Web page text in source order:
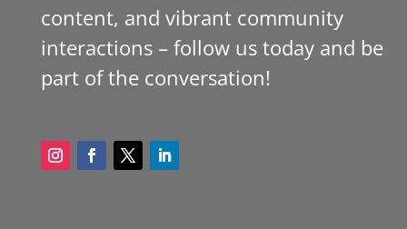
content, and vibrant community
interactions – follow us today and be
part of the conversation!